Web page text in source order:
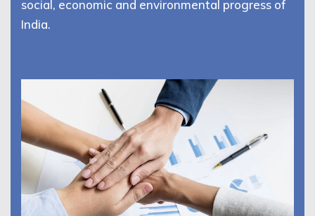
social, economic and environmental progress of
India.